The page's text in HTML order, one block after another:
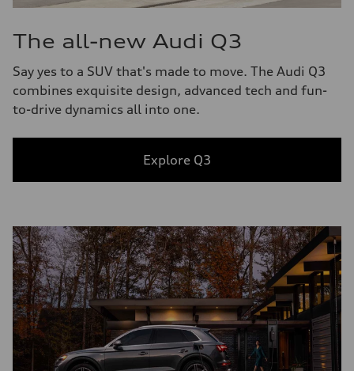
The all-new Audi Q3
Say yes to a SUV that's made to move. The Audi Q3
combines exquisite design, advanced tech and fun-
to-drive dynamics all into one.
Explore Q3